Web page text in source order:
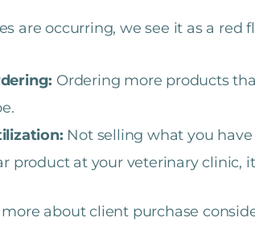
are occurring, we see it as a red
Ordering more products
Not selling what you
product at your veterinary clinic,
about client purchase